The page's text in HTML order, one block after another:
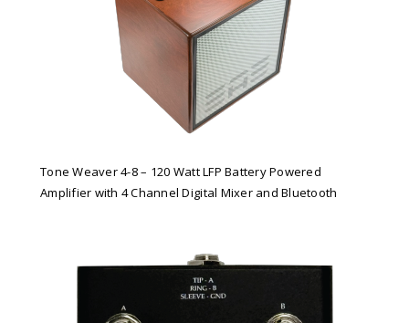
Tone Weaver 4-8 – 120 Watt LFP Battery Powered
Amplifier with 4 Channel Digital Mixer and Bluetooth